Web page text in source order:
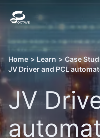
Home > Learn > Case
JV